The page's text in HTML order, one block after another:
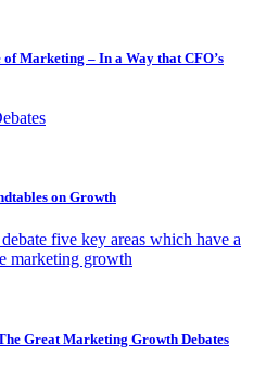
of Marketing – In a Way that CFO’s
on Growth
five key areas which have a
marketing growth
Great Marketing Growth Debates